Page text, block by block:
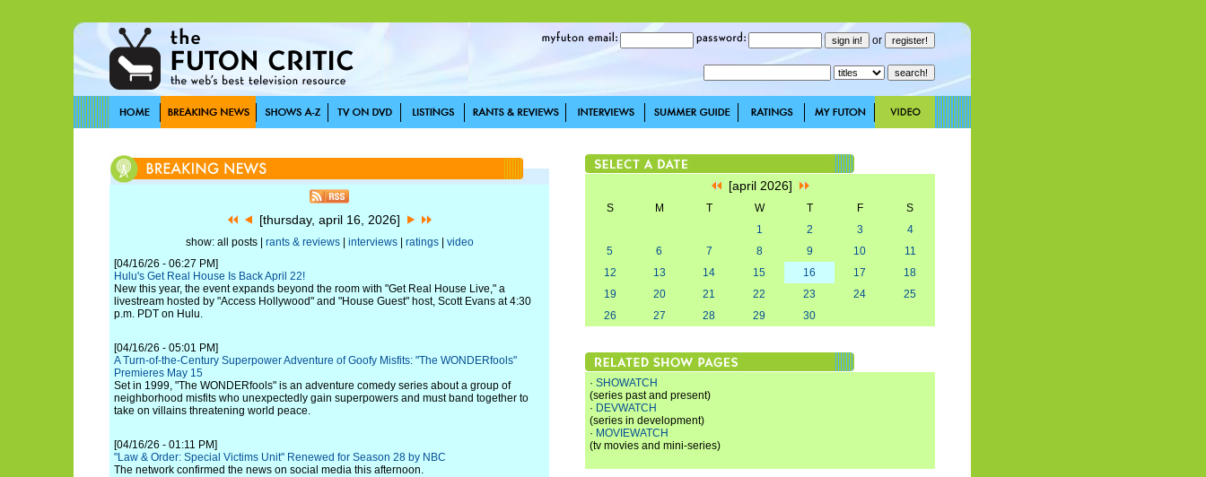
or
[thursday, april 16, 2026]
show: all posts | rants & reviews| interviews| ratings| video
[04/16/26 - 06:27 PM]
Hulu's Get Real House Is Back April 22!
New this year, the event expands beyond the room with "Get Real House Live," a
livestream hosted by "Access Hollywood" and "House Guest" host, Scott Evans at 4:30
p.m. PDT on Hulu.
[04/16/26 - 05:01 PM]
A Turn-of-the-Century Superpower Adventure of Goofy Misfits: "The WONDERfools"
Premieres May 15
Set in 1999, "The WONDERfools" is an adventure comedy series about a group of
neighborhood misfits who unexpectedly gain superpowers and must band together to
take on villains threatening world peace.
[04/16/26 - 01:11 PM]
"Law & Order: Special Victims Unit" Renewed for Season 28 by NBC
The network confirmed the news on social media this afternoon.
[april 2026]
S M T W T F
S
1
2 3
4
5
6 7 8 9 10
11
12
13 14 15 16 17
18
19
20 21 22 23 24
25
26
27 28 29 30
· SHOWATCH
(series past and present)
· DEVWATCH
(series in development)
· MOVIEWATCH
(tv movies and mini-series)